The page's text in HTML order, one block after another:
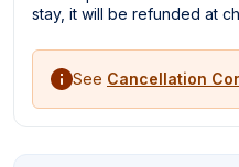
stay, it will be refunded at
See Cancellation